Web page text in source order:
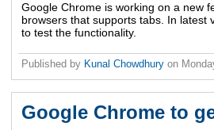
Google Chrome is working on a new
browsers that supports tabs. In latest
to test the functionality.
Published by Kunal Chowdhury on
Google Chrome to